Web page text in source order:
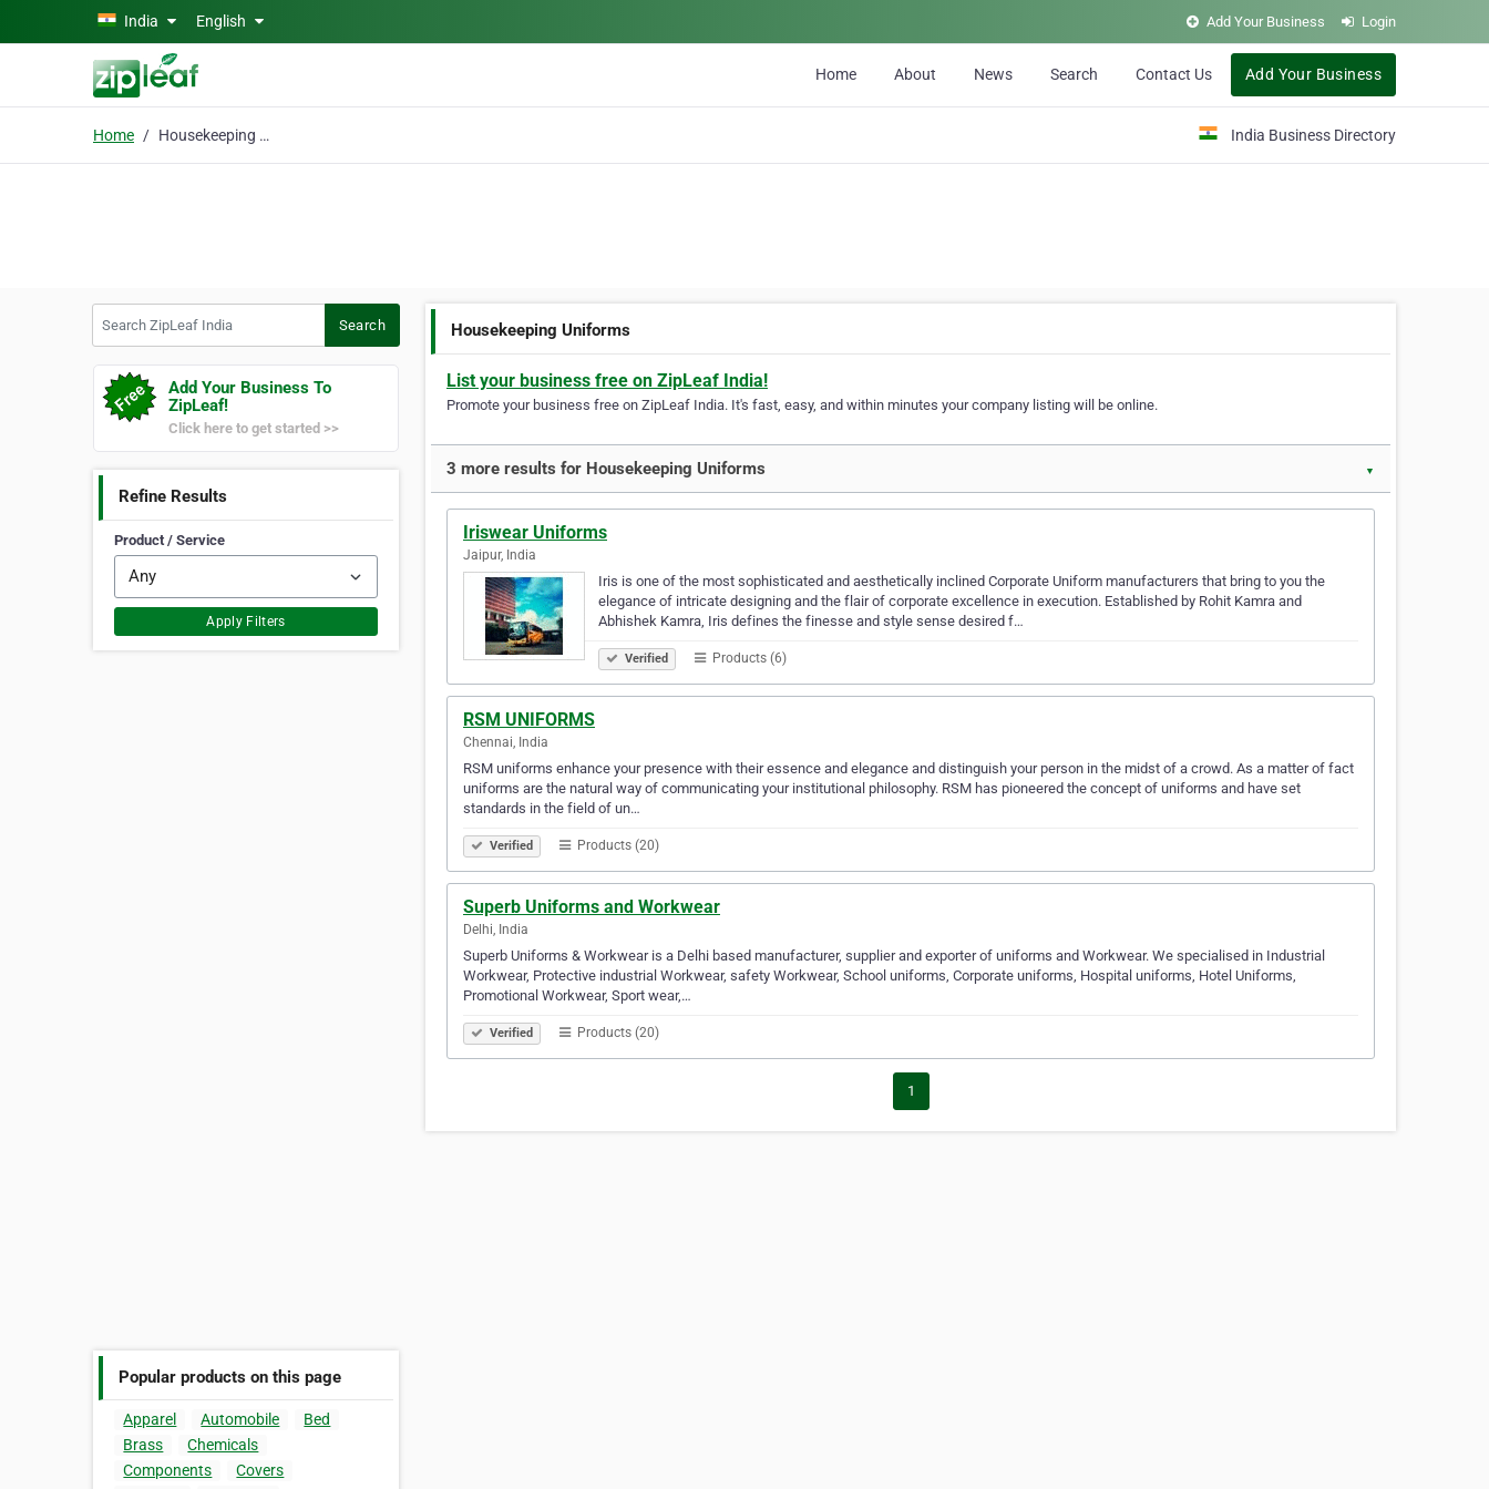
Skip to main content
India English Add Your Business Login
Home About News Search Contact Us Add Your Business
Home Housekeeping Uniforms India Business Directory
Search
Add Your Business To
ZipLeaf!
Click here to get started >>
Refine Results
Product / Service
Apply Filters
Popular products on this page
Apparel Automobile
Bed
Brass
Chemicals
Components
Covers
Housekeeping Uniforms
List your business free on ZipLeaf India!
Promote your business free on ZipLeaf India. It's fast, easy, and within minutes your company listing will be online.
3 more results for Housekeeping Uniforms ▼
Iriswear Uniforms
Jaipur, India
Iris is one of the most sophisticated and aesthetically inclined Corporate Uniform manufacturers that bring to you the
elegance of intricate designing and the flair of corporate excellence in execution. Established by Rohit Kamra and
Abhishek Kamra, Iris defines the finesse and style sense desired f…
Verified Products (6)
RSM UNIFORMS
Chennai, India
RSM uniforms enhance your presence with their essence and elegance and distinguish your person in the midst of a crowd. As a matter of fact
uniforms are the natural way of communicating your institutional philosophy. RSM has pioneered the concept of uniforms and have set
standards in the field of un…
Verified Products (20)
Superb Uniforms and Workwear
Delhi, India
Superb Uniforms & Workwear is a Delhi based manufacturer, supplier and exporter of uniforms and Workwear. We specialised in Industrial
Workwear, Protective industrial Workwear, safety Workwear, School uniforms, Corporate uniforms, Hospital uniforms, Hotel Uniforms,
Promotional Workwear, Sport wear,…
Verified Products (20)
1